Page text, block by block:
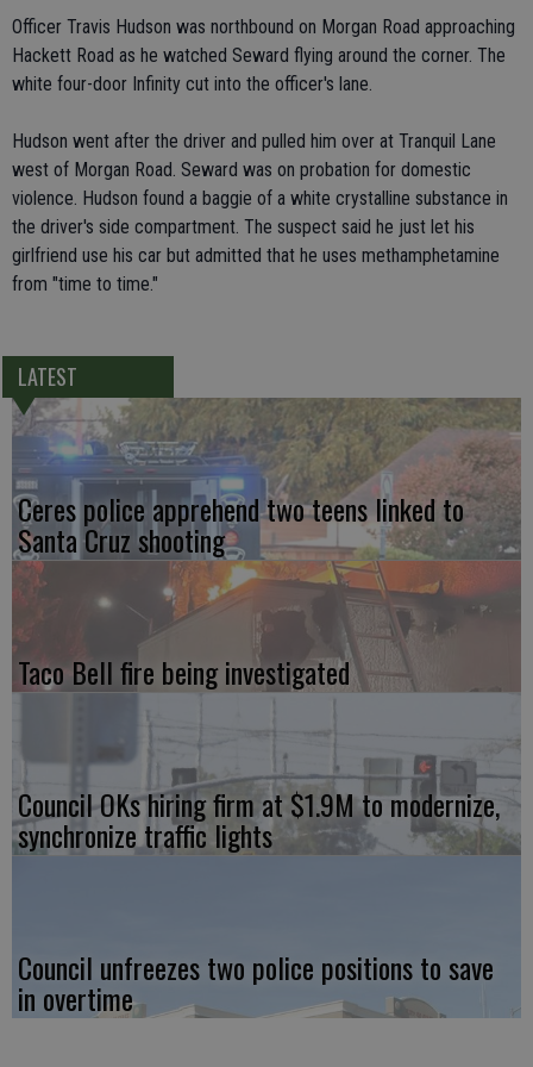
Officer Travis Hudson was northbound on Morgan Road approaching
Hackett Road as he watched Seward flying around the corner. The
white four-door Infinity cut into the officer's lane.
Hudson went after the driver and pulled him over at Tranquil Lane
west of Morgan Road. Seward was on probation for domestic
violence. Hudson found a baggie of a white crystalline substance in
the driver's side compartment. The suspect said he just let his
girlfriend use his car but admitted that he uses methamphetamine
from "time to time."
LATEST
Ceres police apprehend two teens linked to
Santa Cruz shooting
Taco Bell fire being investigated
Council OKs hiring firm at $1.9M to modernize,
synchronize traffic lights
Council unfreezes two police positions to save
in overtime